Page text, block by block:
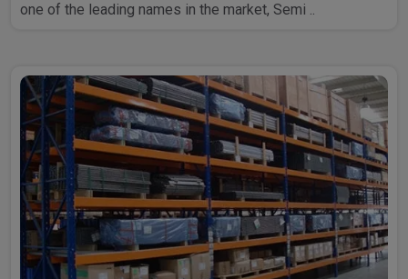
one of the leading names in the market, Semi ..